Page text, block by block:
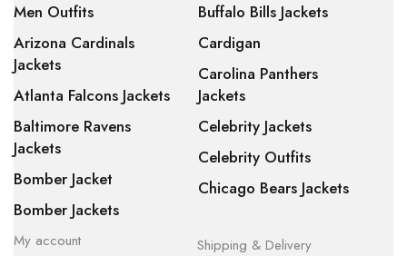
Men Outfits
Arizona Cardinals
Jackets
Atlanta Falcons Jackets
Baltimore Ravens
Jackets
Bomber Jacket
Bomber Jackets
Buffalo Bills Jackets
Cardigan
Carolina Panthers
Jackets
Celebrity Jackets
Celebrity Outfits
Chicago Bears Jackets
My account
Shipping & Delivery